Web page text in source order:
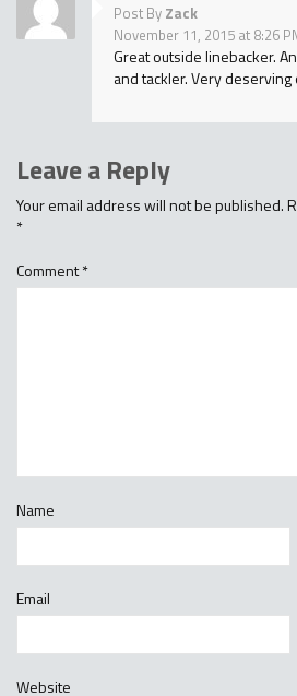
Post By Zack
November 11, 2015 at 8:26
Great outside linebacker.
and tackler. Very deserving
Leave a Reply
Your email address will not be published.
*
Comment*
Name
Email
Website